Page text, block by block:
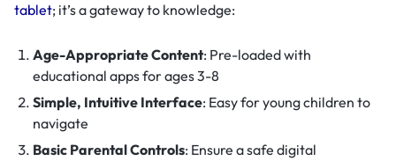
tablet; it’s a gateway to knowledge:
Age-Appropriate Content: Pre-loaded with
educational apps for ages 3-8
Simple, Intuitive Interface: Easy for young children to
navigate
Basic Parental Controls: Ensure a safe digital